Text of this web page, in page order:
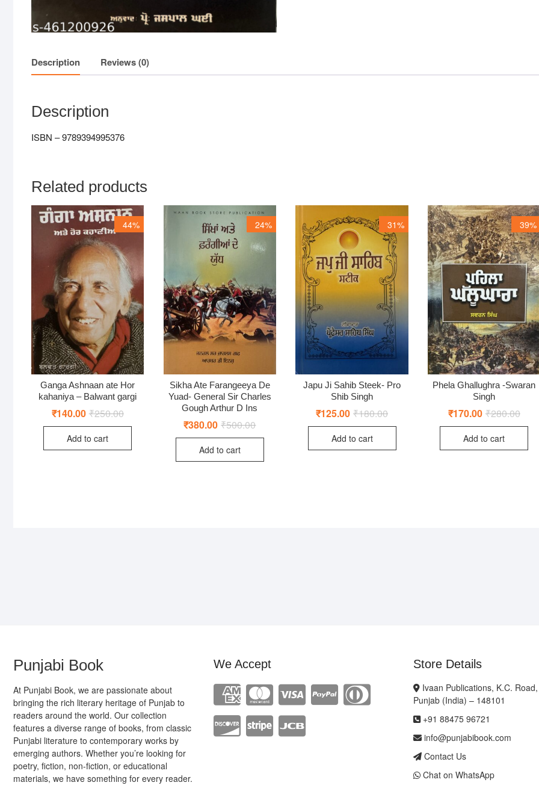
Description Reviews (0)
Description
ISBN – 9789394995376
Related products
44%
Ganga Ashnaan ate Hor
kahaniya – Balwant gargi
₹250.00Original
was:
₹140.00 Current
is:
Add to cart
24%
Sikha Ate Farangeeya De
Yuad- General Sir Charles
Gough Arthur D Ins
₹500.00Original
was:
₹380.00 Current
is:
Add to cart
31%
Japu Ji Sahib Steek- Pro
Shib Singh
₹180.00Original
was:
₹125.00 Current
is:
Add to cart
39%
Phela Ghallughra -Swaran
Singh
₹280.00
was:
₹170.00
is:
Add to cart
Punjabi Book
At Punjabi Book, we are passionate about
bringing the rich literary heritage of Punjab to
readers around the world. Our collection
features a diverse range of books, from classic
Punjabi literature to contemporary works by
emerging authors. Whether you’re looking for
poetry, fiction, non-fiction, or educational
materials, we have something for every reader.
We Accept Store Details
Ivaan Publications, K.C.
Punjab (India) – 148101
+91 88475 96721
info@punjabibook.com
Contact Us
Chat on WhatsApp